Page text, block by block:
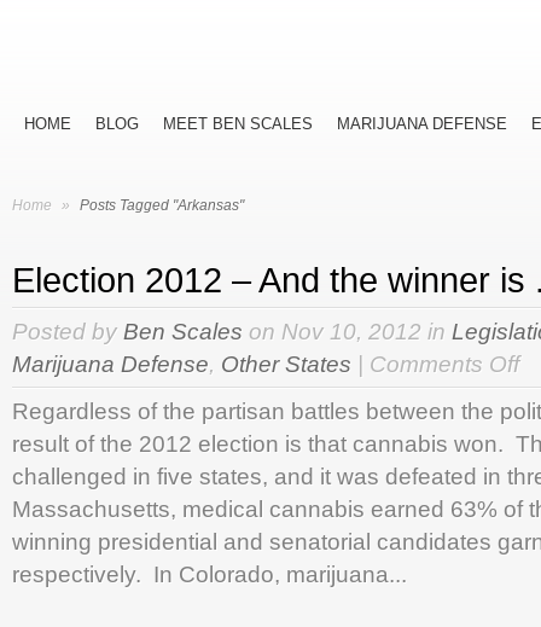
HOME BLOG MEET BEN SCALES MARIJUANA DEFENSE
Home » Posts Tagged "Arkansas"
Election 2012 – And the winner is
Posted by Ben Scales on Nov 10, 2012 in
Marijuana Defense, Other States Comments Offon
the
.
Regardless of the partisan battles between the
result of the 2012 election is that cannabis won.
challenged in five states, and it was defeated in
Massachusetts, medical cannabis earned 63% of
winning presidential and senatorial candidates
respectively. In Colorado, marijuana...